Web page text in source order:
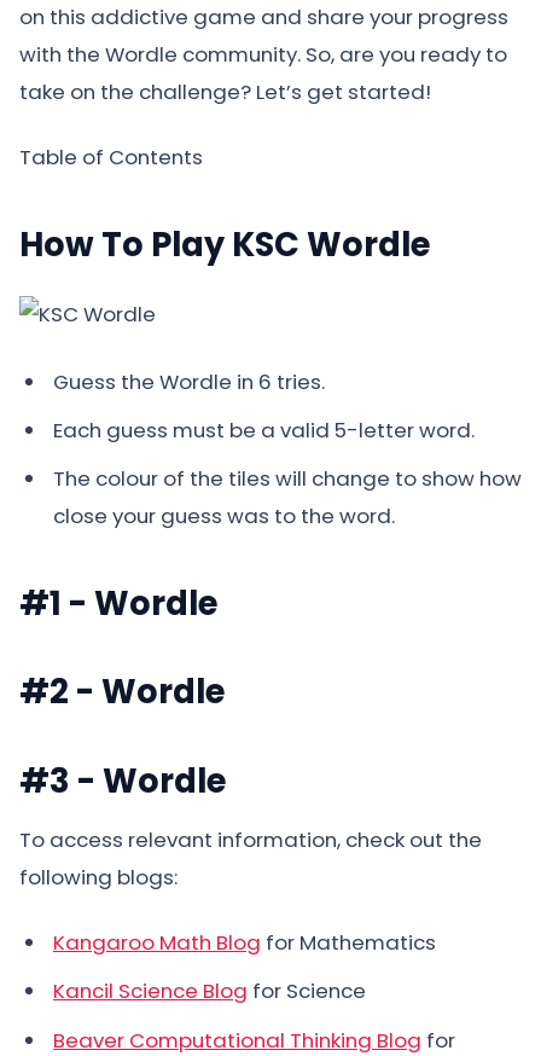
on this addictive game and share your progress
with the Wordle community. So, are you ready to
take on the challenge? Let’s get started!
Table of Contents
How To Play KSC Wordle
Guess the Wordle in 6 tries.
Each guess must be a valid 5-letter word.
The colour of the tiles will change to show how
close your guess was to the word.
#1 - Wordle
#2 - Wordle
#3 - Wordle
To access relevant information, check out the
following blogs:
Kangaroo Math Blog for Mathematics
Kancil Science Blog for Science
Beaver Computational Thinking Blog for